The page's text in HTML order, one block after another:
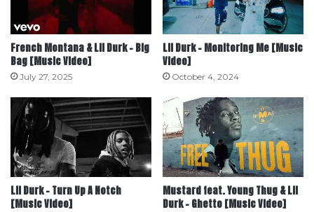
French Montana & Lil Durk – Big
Bag [Music Video]
July 27, 2025
Lil Durk – Monitoring Me [Music
Video]
October 4, 2024
Lil Durk – Turn Up A Notch
[Music Video]
Mustard feat. Young Thug & Lil
Durk – Ghetto [Music Video]